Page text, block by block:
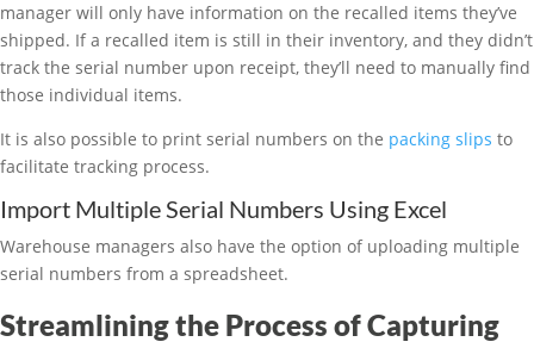
manager will only have information on the recalled items they’ve
shipped. If a recalled item is still in their inventory, and they didn’t
track the serial number upon receipt, they’ll need to manually find
those individual items.
It is also possible to print serial numbers on the packing slips to
facilitate tracking process.
Import Multiple Serial Numbers Using Excel
Warehouse managers also have the option of uploading multiple
serial numbers from a spreadsheet.
Streamlining the Process of Capturing